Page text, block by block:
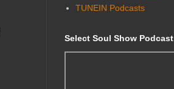
TUNEIN Podcasts
Select Soul Show Podcast